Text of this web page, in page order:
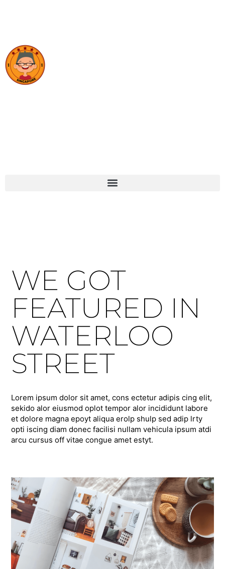
WE GOT
FEATURED IN
WATERLOO
STREET
Lorem ipsum dolor sit amet, cons ectetur adipis cing elit,
sekido alor eiusmod oplot tempor alor incididunt labore
et dolore magna epoyt aliqua erolp shulp sed adip lrty
opti iscing diam donec facilisi nullam vehicula ipsum atdi
arcu cursus off vitae congue amet estyt.